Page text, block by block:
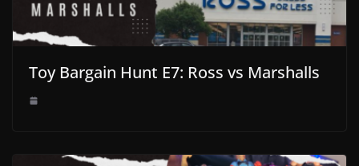
Toy Bargain Hunt E7: Ross vs Marshalls